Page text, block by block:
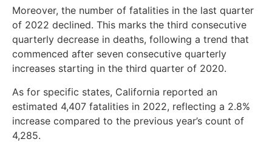
Moreover, the number of fatalities in the last quarter
of 2022 declined. This marks the third consecutive
quarterly decrease in deaths, following a trend that
commenced after seven consecutive quarterly
increases starting in the third quarter of 2020.
As for specific states, California reported an
estimated 4,407 fatalities in 2022, reflecting a 2.8%
increase compared to the previous year’s count of
4,285.